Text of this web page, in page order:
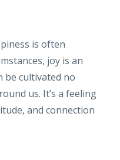
is often
joy is an
be cultivated no
us. It’s a feeling
and connection